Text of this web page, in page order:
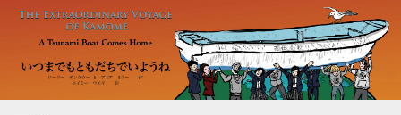
Skip to main content